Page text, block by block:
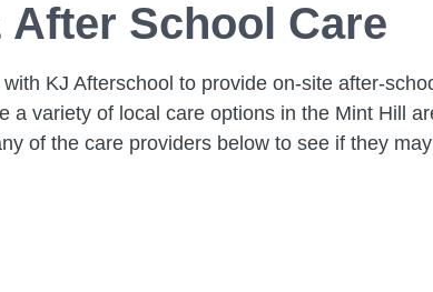
After School Care
KJ Afterschool to provide on-site after-
a variety of local care options in the Mint Hill
of the care providers below to see if they